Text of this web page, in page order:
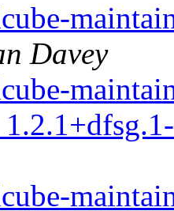
Davey